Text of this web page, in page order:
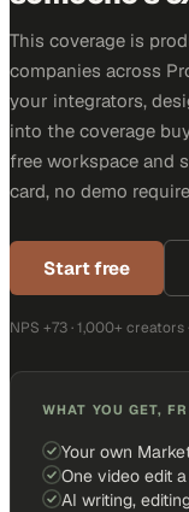
This coverage is
companies across
your integrators,
into the coverage
free workspace and
card, no demo
Start free
NPS +73 · 1,000+
WHAT YOU GET,
Your own
One video edit
AI writing,